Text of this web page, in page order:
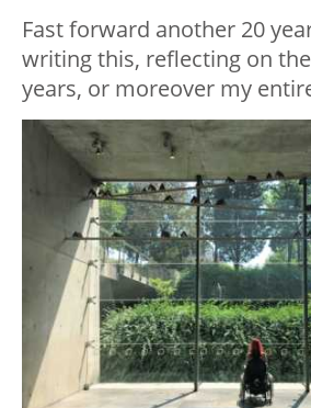
Fast forward another 20
writing this, reflecting on
years, or moreover my